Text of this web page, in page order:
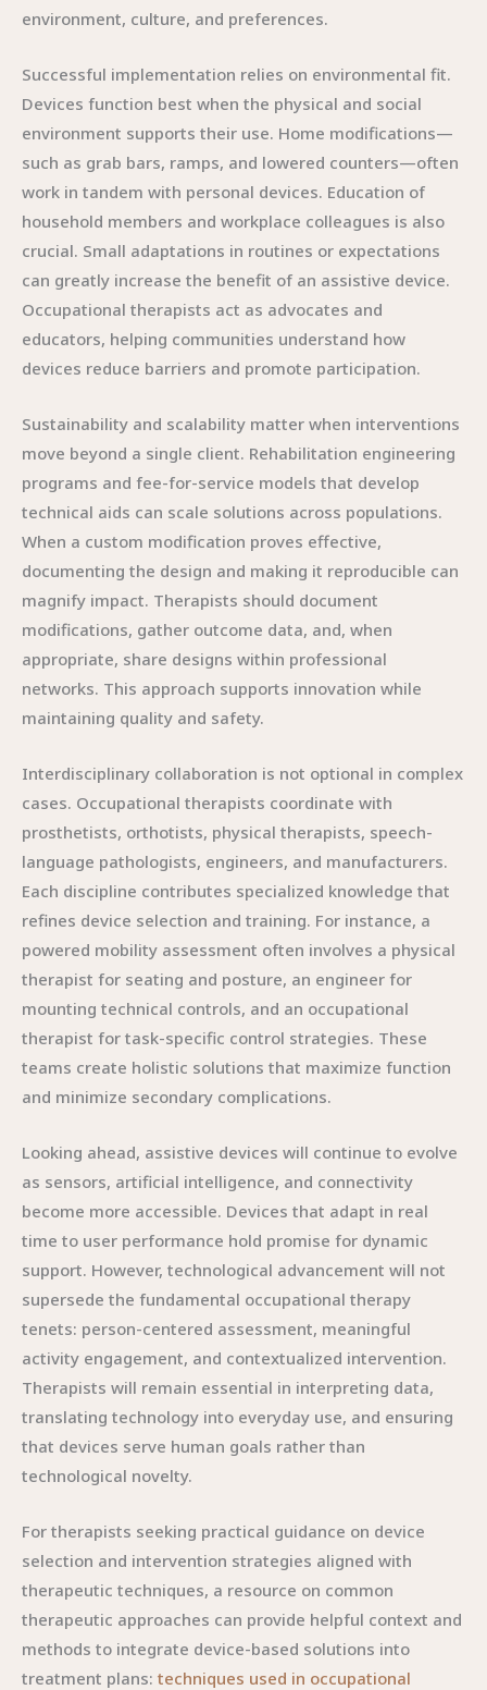
environment, culture, and preferences.
Successful implementation relies on environmental fit.
Devices function best when the physical and social
environment supports their use. Home modifications—
such as grab bars, ramps, and lowered counters—often
work in tandem with personal devices. Education of
household members and workplace colleagues is also
crucial. Small adaptations in routines or expectations
can greatly increase the benefit of an assistive device.
Occupational therapists act as advocates and
educators, helping communities understand how
devices reduce barriers and promote participation.
Sustainability and scalability matter when interventions
move beyond a single client. Rehabilitation engineering
programs and fee-for-service models that develop
technical aids can scale solutions across populations.
When a custom modification proves effective,
documenting the design and making it reproducible can
magnify impact. Therapists should document
modifications, gather outcome data, and, when
appropriate, share designs within professional
networks. This approach supports innovation while
maintaining quality and safety.
Interdisciplinary collaboration is not optional in complex
cases. Occupational therapists coordinate with
prosthetists, orthotists, physical therapists, speech-
language pathologists, engineers, and manufacturers.
Each discipline contributes specialized knowledge that
refines device selection and training. For instance, a
powered mobility assessment often involves a physical
therapist for seating and posture, an engineer for
mounting technical controls, and an occupational
therapist for task-specific control strategies. These
teams create holistic solutions that maximize function
and minimize secondary complications.
Looking ahead, assistive devices will continue to evolve
as sensors, artificial intelligence, and connectivity
become more accessible. Devices that adapt in real
time to user performance hold promise for dynamic
support. However, technological advancement will not
supersede the fundamental occupational therapy
tenets: person-centered assessment, meaningful
activity engagement, and contextualized intervention.
Therapists will remain essential in interpreting data,
translating technology into everyday use, and ensuring
that devices serve human goals rather than
technological novelty.
For therapists seeking practical guidance on device
selection and intervention strategies aligned with
therapeutic techniques, a resource on common
therapeutic approaches can provide helpful context and
methods to integrate device-based solutions into
treatment plans: techniques used in occupational